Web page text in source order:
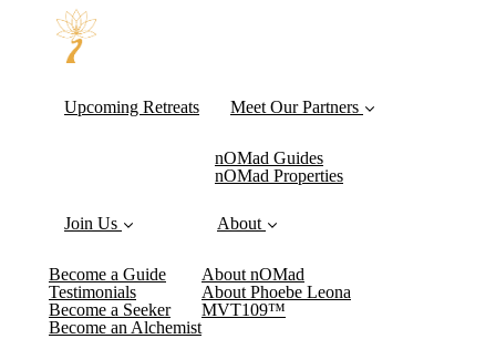
Upcoming Retreats Meet Our Partners
nOMad Guides
nOMad Properties
Join Us
Become a Guide
Testimonials
Become a Seeker
Become an Alchemist
About
About nOMad
About Phoebe Leona
MVT109™